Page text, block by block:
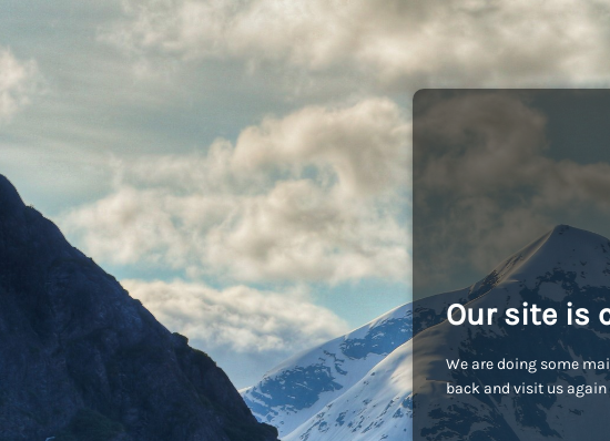
Our site is
We are doing some
back and visit us again